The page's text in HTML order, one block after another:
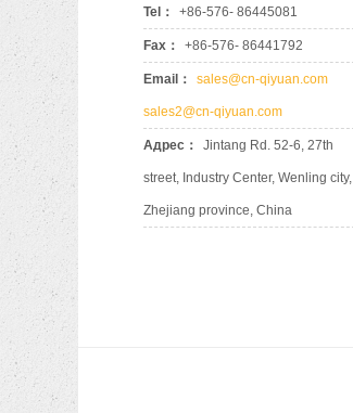
Tel： +86-576- 86445081
Fax： +86-576- 86441792
Email： sales@cn-qiyuan.com
sales2@cn-qiyuan.com
Адрес： Jintang Rd. 52-6, 27th
street, Industry Center, Wenling city,
Zhejiang province, China